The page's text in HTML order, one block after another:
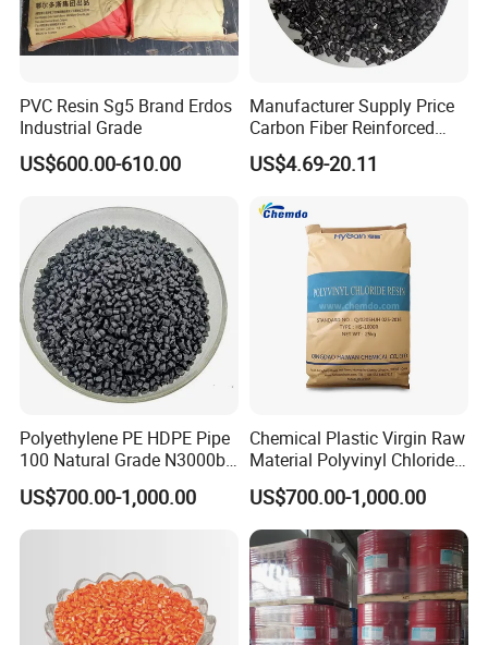
PVC Resin Sg5 Brand Erdos
Industrial Grade
US$600.00-610.00
Manufacturer Supply Price
Carbon Fiber Reinforced
Polyamide PA6 Granules
with Custom-Made
US$4.69-20.11
Polyethylene PE HDPE Pipe
100 Natural Grade N3000b
High Density Polyethylene
Granule
US$700.00-1,000.00
Chemical Plastic Virgin Raw
Material Polyvinyl Chloride
Pipe Grade PVC Resin HS-
1000R K66-68
US$700.00-1,000.00